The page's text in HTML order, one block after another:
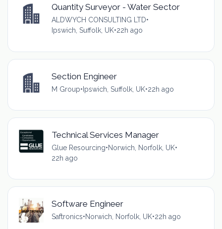
Quantity Surveyor - Water Sector
ALDWYCH CONSULTING LTD•
Ipswich, Suffolk, UK•22h ago
Section Engineer
M Group• Ipswich, Suffolk, UK•22h ago
Technical Services Manager
Glue Resourcing•Norwich, Norfolk, UK•
22h ago
Software Engineer
Saftronics•Norwich, Norfolk, UK•22h ago